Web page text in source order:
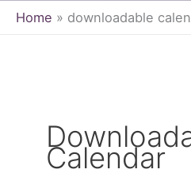
Home » downloadable
Calendar